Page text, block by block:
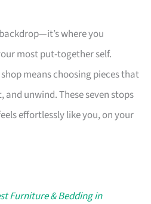
where you
most put-together self.
means choosing pieces that
and unwind. These seven stops
effortlessly like you, on your
Furniture & Bedding in